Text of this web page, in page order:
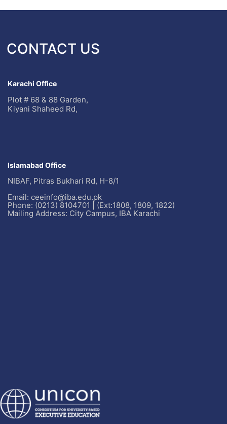
CONTACT US
Karachi Office
Plot # 68 & 88 Garden,
Kiyani Shaheed Rd,
Islamabad Office
NIBAF, Pitras Bukhari Rd, H-8/1
Email: ceeinfo@iba.edu.pk
Phone: (0213) 8104701 | (Ext:1808, 1809, 1822)
Mailing Address: City Campus, IBA Karachi